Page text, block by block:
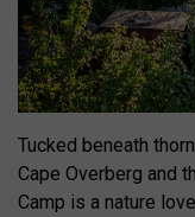
Tucked beneath
Cape Overberg and
Camp is a nature